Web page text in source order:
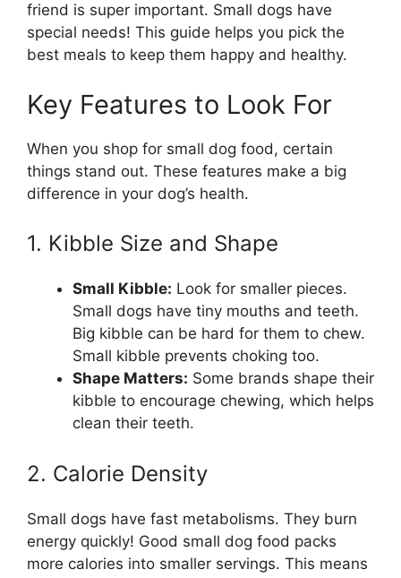
friend is super important. Small dogs have
special needs! This guide helps you pick the
best meals to keep them happy and healthy.
Key Features to Look For
When you shop for small dog food, certain
things stand out. These features make a big
difference in your dog’s health.
1. Kibble Size and Shape
Small Kibble: Look for smaller pieces.
Small dogs have tiny mouths and teeth.
Big kibble can be hard for them to chew.
Small kibble prevents choking too.
Shape Matters: Some brands shape their
kibble to encourage chewing, which helps
clean their teeth.
2. Calorie Density
Small dogs have fast metabolisms. They burn
energy quickly! Good small dog food packs
more calories into smaller servings. This means